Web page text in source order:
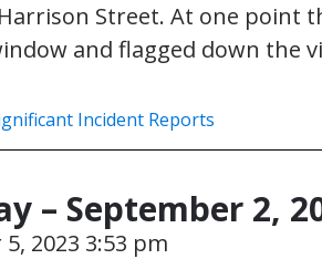
Street. At one point
and flagged down the
Incident Reports
– September 2,
2023 3:53 pm